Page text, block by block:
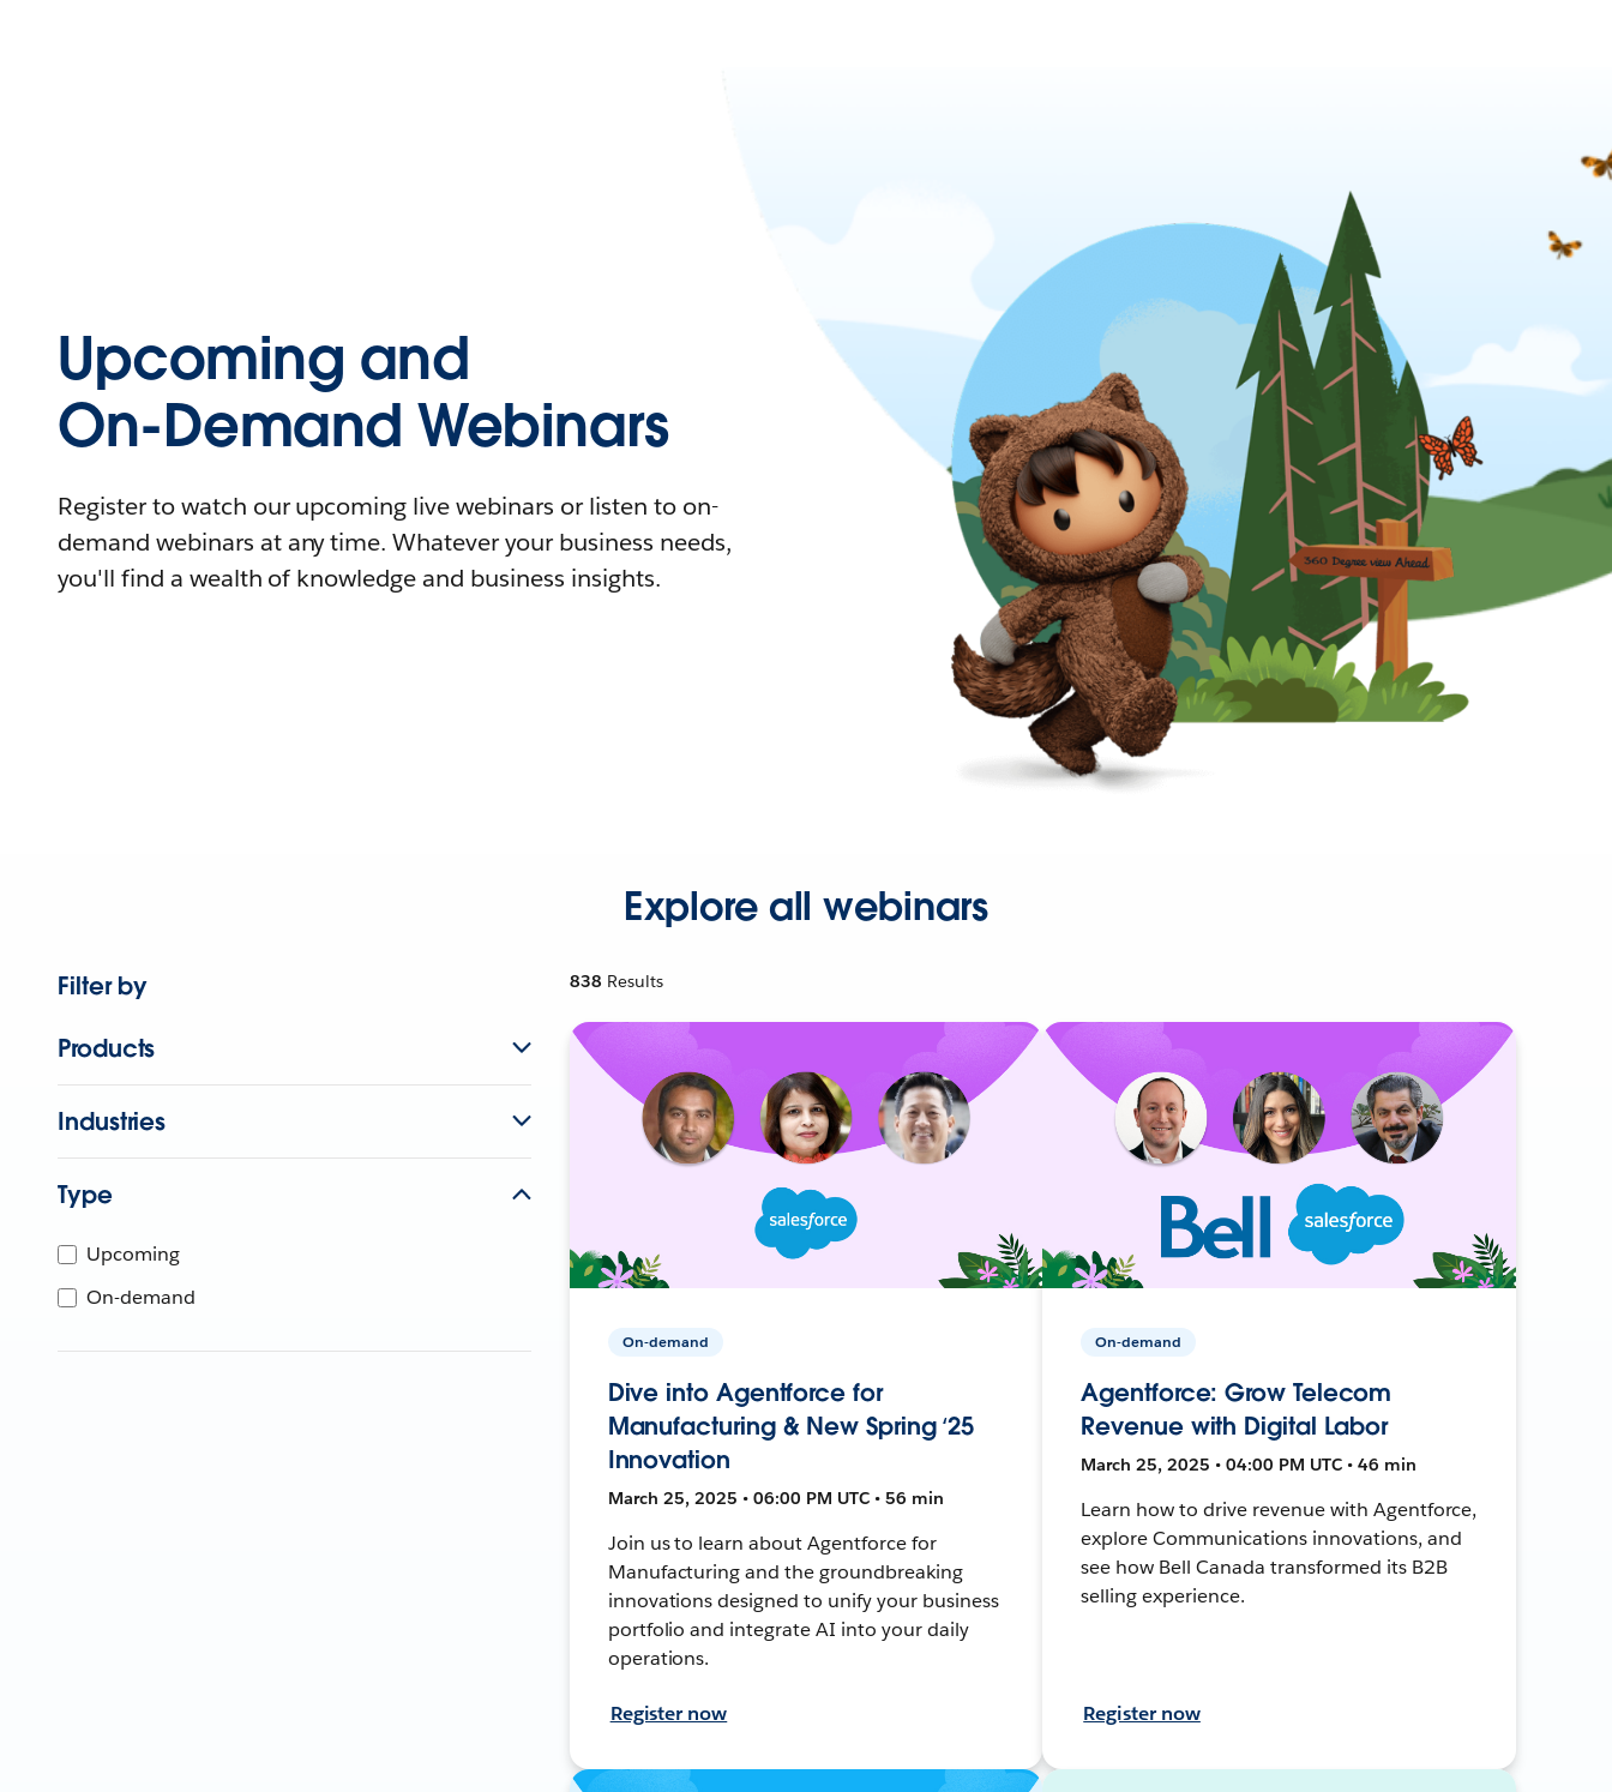
Upcoming and
On-Demand Webinars
Register to watch our upcoming live webinars or listen to on-
demand webinars at any time. Whatever your business needs,
you'll find a wealth of knowledge and business insights.
Explore all webinars
Filter by
Products
Industries
Type
Upcoming
On-demand
838 Results
On-demand
Dive into Agentforce for
Manufacturing & New Spring ‘25
Innovation
March 25, 2025 • 06:00 PM UTC • 56 min
Join us to learn about Agentforce for
Manufacturing and the groundbreaking
innovations designed to unify your business
portfolio and integrate AI into your daily
operations.
Register now
On-demand
Agentforce: Grow Telecom
Revenue with Digital Labor
March 25, 2025 • 04:00 PM UTC • 46 min
Learn how to drive revenue with Agentforce,
explore Communications innovations, and
see how Bell Canada transformed its B2B
selling experience.
Register now